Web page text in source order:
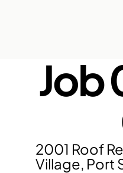
Job
2001 Roof
Village, Port